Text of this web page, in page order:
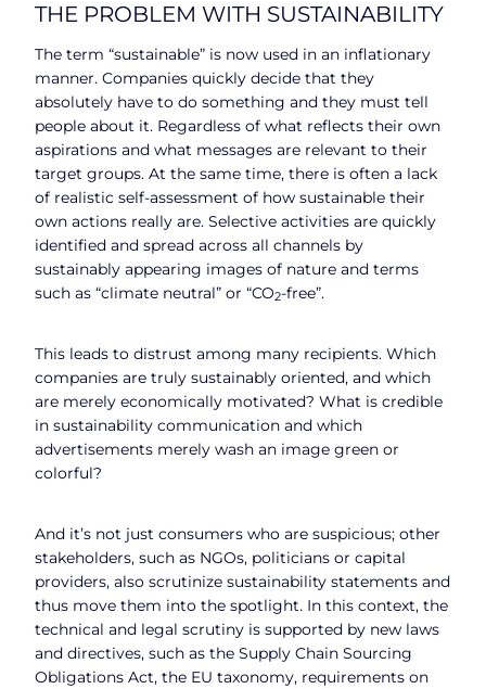
THE PROBLEM WITH SUSTAINABILITY
The term “sustainable” is now used in an inflationary
manner. Companies quickly decide that they
absolutely have to do something and they must tell
people about it. Regardless of what reflects their own
aspirations and what messages are relevant to their
target groups. At the same time, there is often a lack
of realistic self-assessment of how sustainable their
own actions really are. Selective activities are quickly
identified and spread across all channels by
sustainably appearing images of nature and terms
such as “climate neutral” or “CO2-free”.
This leads to distrust among many recipients. Which
companies are truly sustainably oriented, and which
are merely economically motivated? What is credible
in sustainability communication and which
advertisements merely wash an image green or
colorful?
And it’s not just consumers who are suspicious; other
stakeholders, such as NGOs, politicians or capital
providers, also scrutinize sustainability statements and
thus move them into the spotlight. In this context, the
technical and legal scrutiny is supported by new laws
and directives, such as the Supply Chain Sourcing
Obligations Act, the EU taxonomy, requirements on